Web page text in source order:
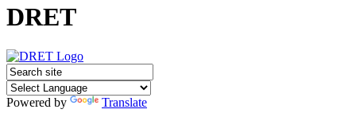
DRET
Powered by
Translate